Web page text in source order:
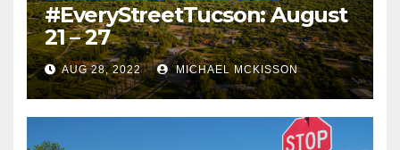
#EveryStreetTucson: August
21 – 27
AUG 28, 2022 MICHAEL MCKISSON